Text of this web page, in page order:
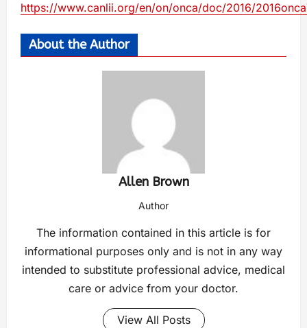
https://www.canlii.org/en/on/onca/doc/2016/
About the Author
Allen Brown
Author
The information contained in this article is for
informational purposes only and is not in any way
intended to substitute professional advice, medical
care or advice from your doctor.
View All Posts